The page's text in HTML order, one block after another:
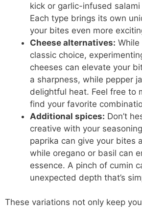
kick or garlic-infused
Each type brings its own
your bites even more
Cheese alternatives: While
classic choice,
cheeses can elevate your
a sharpness, while pepper
delightful heat. Feel free to
find your favorite
Additional spices: Don’t
creative with your
paprika can give your bites
while oregano or basil can
essence. A pinch of cumin
unexpected depth that’s
These variations not only keep